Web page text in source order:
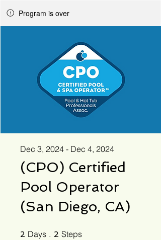
Program is over
(CPO) Certified
Pool Operator
(San Diego, CA)
Dec 3, 2024 - Dec 4, 2024
2 Days 2 Days
2 Steps